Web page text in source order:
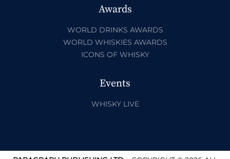
Awards
WORLD DRINKS AWARDS
WORLD WHISKIES AWARDS
ICONS OF WHISKY
Events
WHISKY LIVE